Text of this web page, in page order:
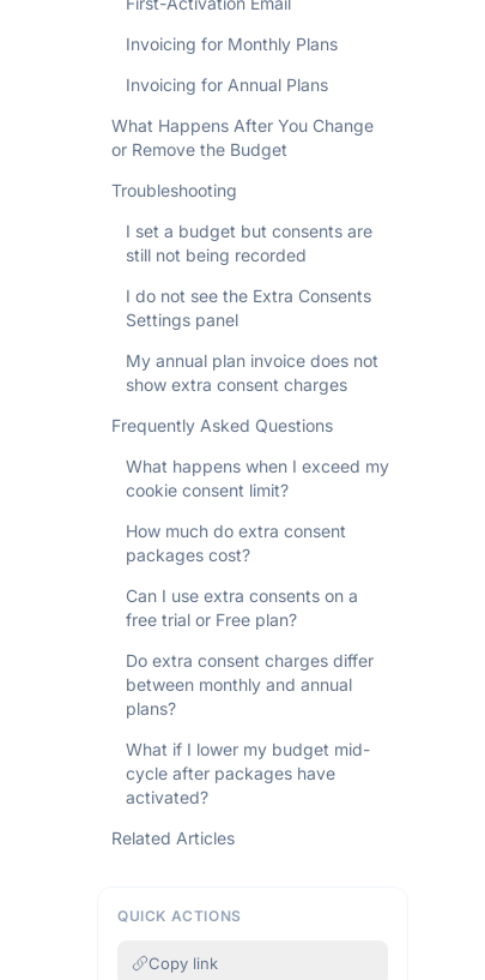
Invoicing for Monthly Plans
Invoicing for Annual Plans
What Happens After You Change
or Remove the Budget
Troubleshooting
I set a budget but consents are
still not being recorded
I do not see the Extra Consents
Settings panel
My annual plan invoice does not
show extra consent charges
Frequently Asked Questions
What happens when I exceed my
cookie consent limit?
How much do extra consent
packages cost?
Can I use extra consents on a
free trial or Free plan?
Do extra consent charges differ
between monthly and annual
plans?
What if I lower my budget mid-
cycle after packages have
activated?
Related Articles
QUICK ACTIONS
Copy link